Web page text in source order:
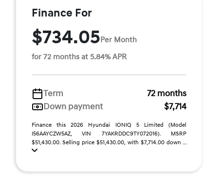
Finance For
$734.05Per Month
for 72 months at 5.84% APR
Term
72 months
Down payment
$7,714
Finance this 2026 Hyundai IONIQ 5 Limited (Model
I56AAYCZW5AZ, VIN 7YAKRDDC9TY072016). MSRP
$51,430.00. Selling price $51,430.00, with $7,714.00 down ...